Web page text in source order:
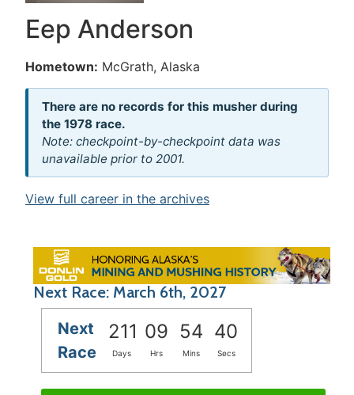
Eep Anderson
Hometown: McGrath, Alaska
There are no records for this musher during
the 1978 race.
Note: checkpoint-by-checkpoint data was
unavailable prior to 2001.
View full career in the archives
Next Race: March 6th, 2027
Next
Race
211 09 54 40
Days Hrs Mins Secs